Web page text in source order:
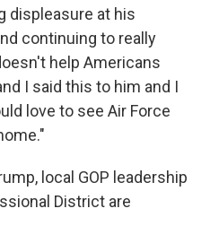
displeasure at his
continuing to really
help Americans
I said this to him and I
love to see Air Force
local GOP leadership
District are